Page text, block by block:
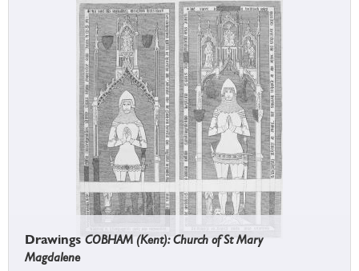
Drawings COBHAM (Kent): Church of St Mary
Magdalene